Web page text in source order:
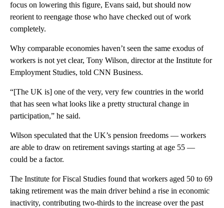
focus on lowering this figure, Evans said, but should now
reorient to reengage those who have checked out of work
completely.
Why comparable economies haven’t seen the same exodus of
workers is not yet clear, Tony Wilson, director at the Institute for
Employment Studies, told CNN Business.
“[The UK is] one of the very, very few countries in the world
that has seen what looks like a pretty structural change in
participation,” he said.
Wilson speculated that the UK’s pension freedoms — workers
are able to draw on retirement savings starting at age 55 —
could be a factor.
The Institute for Fiscal Studies found that workers aged 50 to 69
taking retirement was the main driver behind a rise in economic
inactivity, contributing two-thirds to the increase over the past